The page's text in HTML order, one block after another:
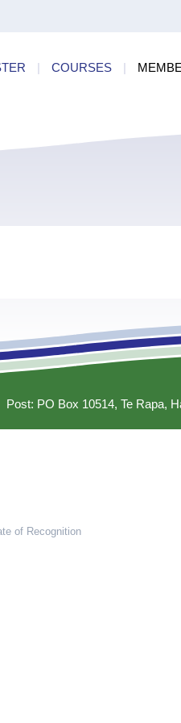
| COURSES |
Post: PO Box 10514, Te Rapa,
of Recognition